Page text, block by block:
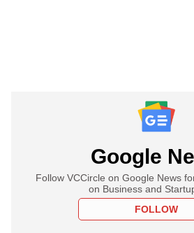
Google
Follow VCCircle on Google News
on Business and
FOLLOW